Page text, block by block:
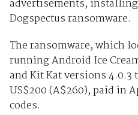
advertisements,
Dogspectus ransomware.
The ransomware, which
running Android Ice
and Kit Kat versions 4.0.3
US$200 (A$260), paid in
codes.